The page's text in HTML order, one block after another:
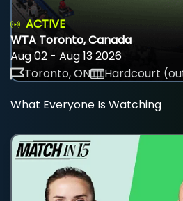
ACTIVE
WTA Toronto, Canada
Aug 02 - Aug 13 2026
Toronto, ON
Hardcourt
What Everyone Is Watching